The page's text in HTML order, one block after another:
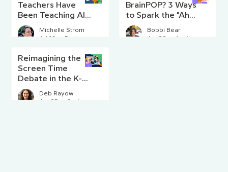
Teachers Have
Been Teaching AI
Literacy Since
Before AI Existed
Michelle Strom
Jul 16
BrainPOP? 3 Ways
to Spark the "Aha!"
Moment
Bobbi Bear
Jun 29
Reimagining the
Screen Time
Debate in the K-8
Classroom
Deb Rayow
Jun 25